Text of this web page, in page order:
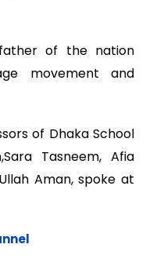
of the nation
movement and
of Dhaka School
Tasneem, Afia
Aman, spoke at